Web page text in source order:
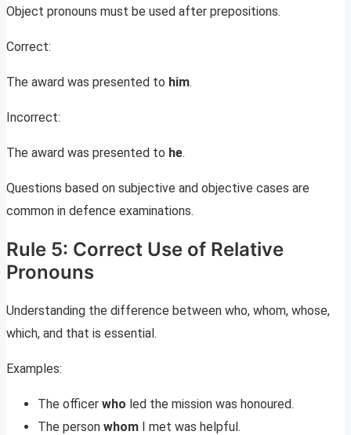
Object pronouns must be used after prepositions.
Correct:
The award was presented to him.
Incorrect:
The award was presented to he.
Questions based on subjective and objective cases are
common in defence examinations.
Rule 5: Correct Use of Relative
Pronouns
Understanding the difference between who, whom, whose,
which, and that is essential.
Examples:
The officer who led the mission was honoured.
The person whom I met was helpful.